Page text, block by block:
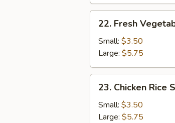
Fresh
Vegetable
Soup
22. Fresh
Small: $3.50
Large: $5.75
Chicken
Rice
Soup
23. Chicken Rice
Small: $3.50
Large: $5.75